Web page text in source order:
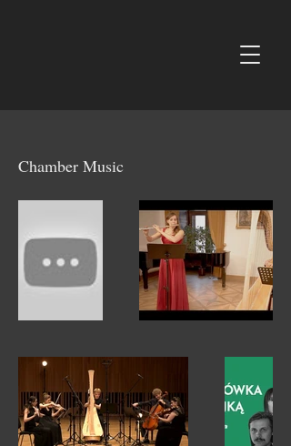
Chamber Music